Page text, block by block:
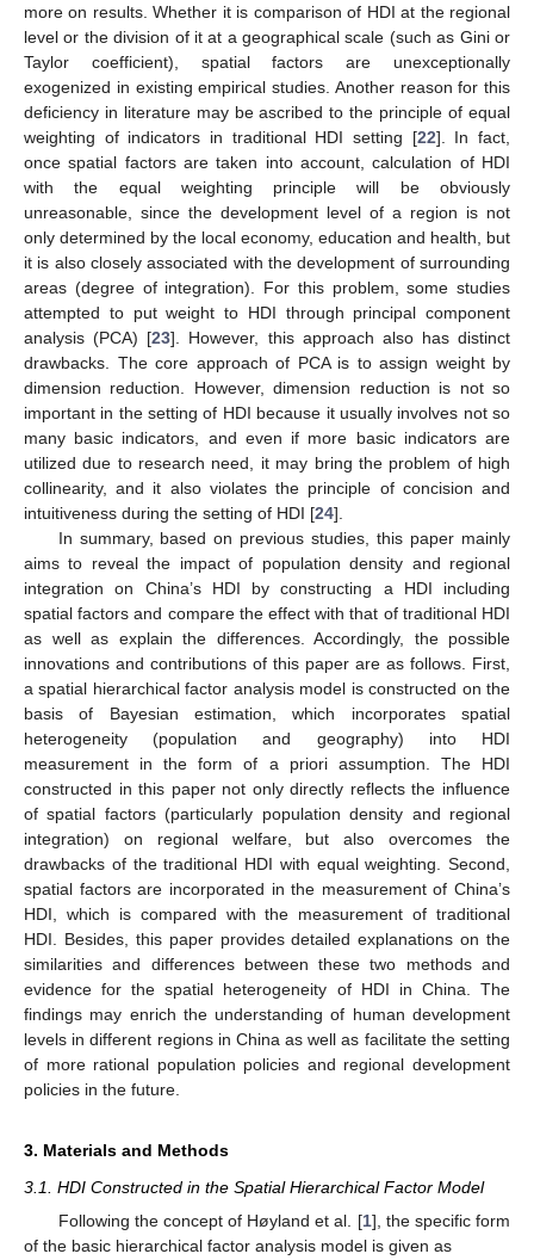
more on results. Whether it is comparison of HDI at the regional
level or the division of it at a geographical scale (such as Gini or
Taylor coefficient), spatial factors are unexceptionally
exogenized in existing empirical studies. Another reason for this
deficiency in literature may be ascribed to the principle of equal
weighting of indicators in traditional HDI setting [22]. In fact,
once spatial factors are taken into account, calculation of HDI
with the equal weighting principle will be obviously
unreasonable, since the development level of a region is not
only determined by the local economy, education and health, but
it is also closely associated with the development of surrounding
areas (degree of integration). For this problem, some studies
attempted to put weight to HDI through principal component
analysis (PCA) [23]. However, this approach also has distinct
drawbacks. The core approach of PCA is to assign weight by
dimension reduction. However, dimension reduction is not so
important in the setting of HDI because it usually involves not so
many basic indicators, and even if more basic indicators are
utilized due to research need, it may bring the problem of high
collinearity, and it also violates the principle of concision and
intuitiveness during the setting of HDI [24].
In summary, based on previous studies, this paper mainly
aims to reveal the impact of population density and regional
integration on China’s HDI by constructing a HDI including
spatial factors and compare the effect with that of traditional HDI
as well as explain the differences. Accordingly, the possible
innovations and contributions of this paper are as follows. First,
a spatial hierarchical factor analysis model is constructed on the
basis of Bayesian estimation, which incorporates spatial
heterogeneity (population and geography) into HDI
measurement in the form of a priori assumption. The HDI
constructed in this paper not only directly reflects the influence
of spatial factors (particularly population density and regional
integration) on regional welfare, but also overcomes the
drawbacks of the traditional HDI with equal weighting. Second,
spatial factors are incorporated in the measurement of China’s
HDI, which is compared with the measurement of traditional
HDI. Besides, this paper provides detailed explanations on the
similarities and differences between these two methods and
evidence for the spatial heterogeneity of HDI in China. The
findings may enrich the understanding of human development
levels in different regions in China as well as facilitate the setting
of more rational population policies and regional development
policies in the future.
3. Materials and Methods
3.1. HDI Constructed in the Spatial Hierarchical Factor Model
Following the concept of Høyland et al. [1], the specific form
of the basic hierarchical factor analysis model is given as